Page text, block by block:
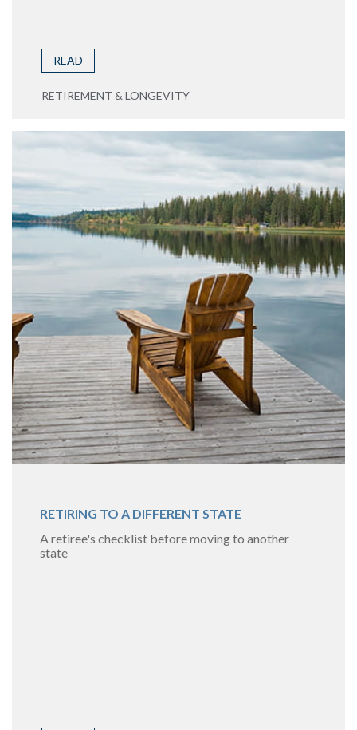
READ
RETIREMENT & LONGEVITY
RETIRING TO A DIFFERENT STATE
A retiree's checklist before moving to another
state